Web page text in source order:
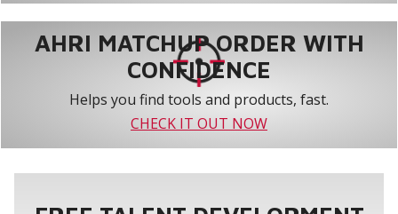
AHRI MATCHUP ORDER WITH
CONFIDENCE
Helps you find tools and products, fast.
CHECK IT OUT NOW